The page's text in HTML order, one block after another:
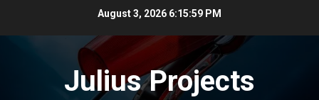
August 3, 2026 6:15:59 PM
Julius Projects